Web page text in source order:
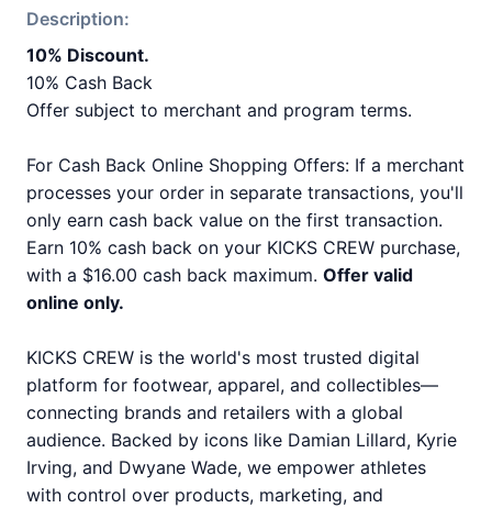
Description:
10% Discount.
10% Cash Back
Offer subject to merchant and program terms.
For Cash Back Online Shopping Offers: If a merchant
processes your order in separate transactions, you'll
only earn cash back value on the first transaction.
Earn 10% cash back on your KICKS CREW purchase,
with a $16.00 cash back maximum. Offer valid
online only.
KICKS CREW is the world's most trusted digital
platform for footwear, apparel, and collectibles—
connecting brands and retailers with a global
audience. Backed by icons like Damian Lillard, Kyrie
Irving, and Dwyane Wade, we empower athletes
with control over products, marketing, and